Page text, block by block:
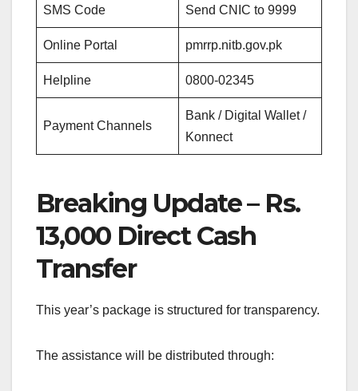
SMS Code Send CNIC to 9999
Online Portal pmrrp.nitb.gov.pk
Helpline 0800-02345
Payment Channels
Bank / Digital Wallet /
Konnect
Breaking Update – Rs.
13,000 Direct Cash
Transfer
This year’s package is structured for transparency.
The assistance will be distributed through: